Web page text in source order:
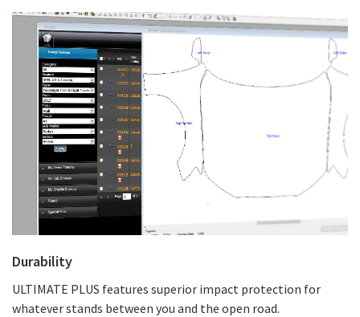
Durability
ULTIMATE PLUS features superior impact protection for
whatever stands between you and the open road.